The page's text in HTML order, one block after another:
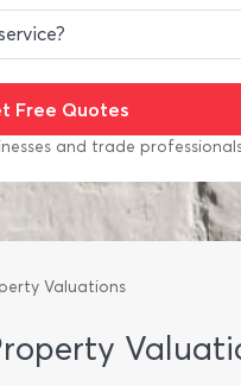
and trade
Valuations